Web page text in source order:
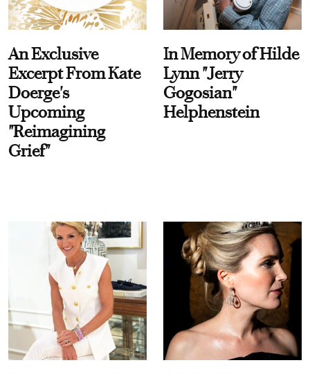
An Exclusive
Excerpt From Kate
Doerge's
Upcoming
"Reimagining
Grief"
In Memory of Hilde
Lynn "Jerry
Gogosian"
Helphenstein